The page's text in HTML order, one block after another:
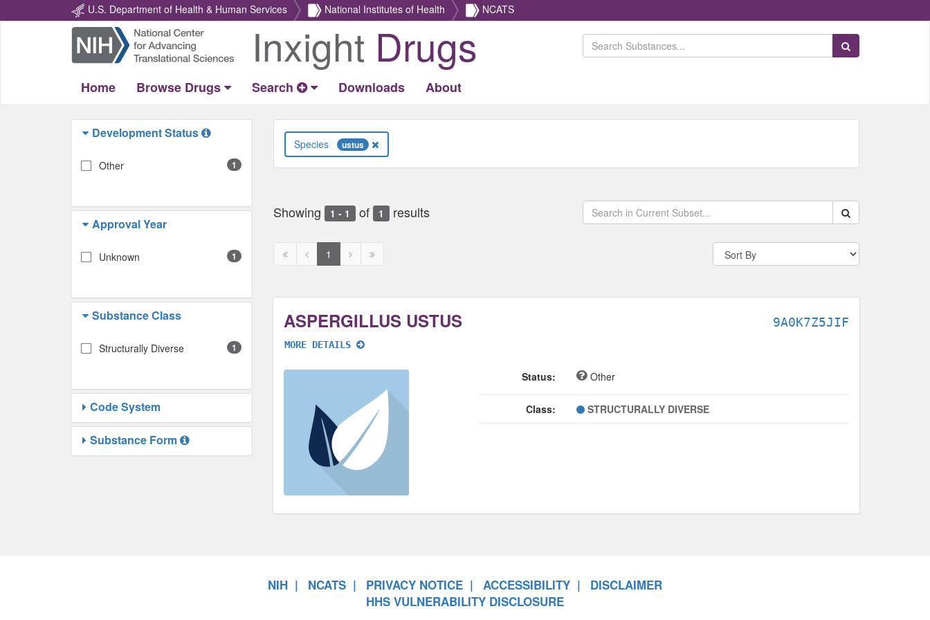
U.S. Department of Health & Human Services National Institutes of Health NCATS
Return
Home
Inxight Drugs Search Substances
Home Browse Drugs Search Downloads About
Development Status
Other 1
Approval Year
Unknown 1
Substance Class
Structurally Diverse 1
Code System
Substance Form
ustus
Showing 1 - 1 of 1 results Search within data
First
Previous
page
1
Next
Next
ASPERGILLUS USTUS
MORE DETAILS
9A0K7Z5JIF
Status: Other
Class: STRUCTURALLY DIVERSE
NIH NCATS PRIVACY NOTICE ACCESSIBILITY
DISCLAIMER
HHS VULNERABILITY DISCLOSURE